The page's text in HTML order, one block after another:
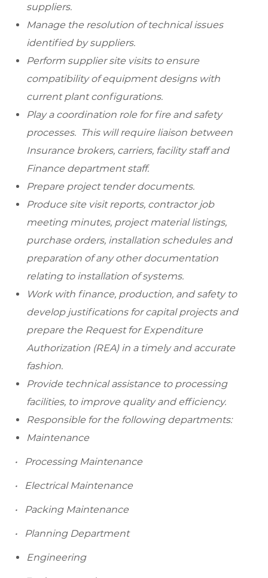
suppliers.
Manage the resolution of technical issues
identified by suppliers.
Perform supplier site visits to ensure
compatibility of equipment designs with
current plant configurations.
Play a coordination role for fire and safety
processes. This will require liaison between
Insurance brokers, carriers, facility staff and
Finance department staff.
Prepare project tender documents.
Produce site visit reports, contractor job
meeting minutes, project material listings,
purchase orders, installation schedules and
preparation of any other documentation
relating to installation of systems.
Work with finance, production, and safety to
develop justifications for capital projects and
prepare the Request for Expenditure
Authorization (REA) in a timely and accurate
fashion.
Provide technical assistance to processing
facilities, to improve quality and efficiency.
Responsible for the following departments:
Maintenance
• Processing Maintenance
• Electrical Maintenance
• Packing Maintenance
• Planning Department
Engineering